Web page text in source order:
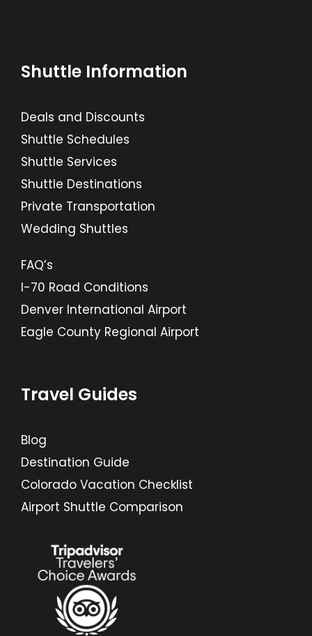
Shuttle Information
Deals and Discounts
Shuttle Schedules
Shuttle Services
Shuttle Destinations
Private Transportation
Wedding Shuttles
FAQ’s
I-70 Road Conditions
Denver International Airport
Eagle County Regional Airport
Travel Guides
Blog
Destination Guide
Colorado Vacation Checklist
Airport Shuttle Comparison